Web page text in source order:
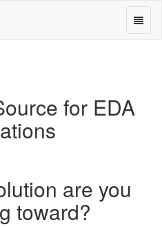
Toggle
for EDA
are you
toward?